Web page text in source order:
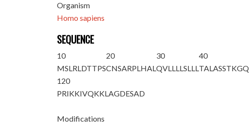
Organism
Homo sapiens
SEQUENCE
10
MSLRLDTTPS
20
CNSARPLHAL
30
QVLLLLSLLL
40
TALASSTKGQ
120
PRIKKIVQKKLAGDESAD
Modifications